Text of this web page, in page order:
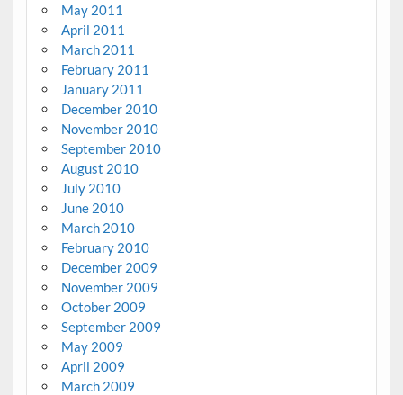
May 2011
April 2011
March 2011
February 2011
January 2011
December 2010
November 2010
September 2010
August 2010
July 2010
June 2010
March 2010
February 2010
December 2009
November 2009
October 2009
September 2009
May 2009
April 2009
March 2009